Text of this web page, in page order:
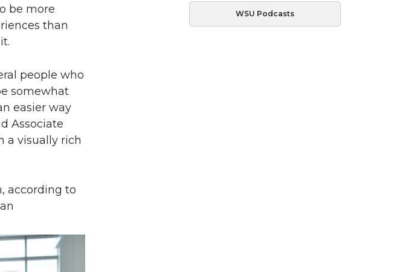
be more
than
people who
somewhat
easier way
Associate
a visually rich
according to
WSU Podcasts